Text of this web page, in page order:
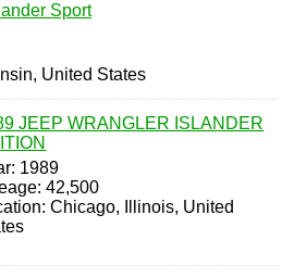
Sport
United States
JEEP WRANGLER ISLANDER
1989
42,500
Chicago, Illinois, United